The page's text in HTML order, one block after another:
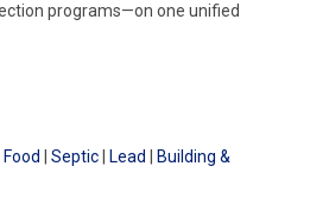
programs—on one unified
Food Septic| Lead
Building &